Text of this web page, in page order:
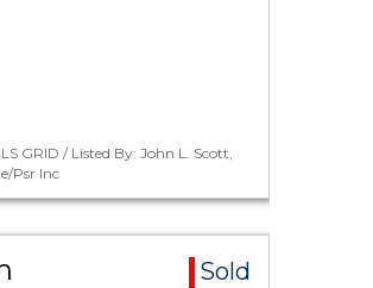
GRID / Listed By: John L. Scott,
Psr Inc
Sold